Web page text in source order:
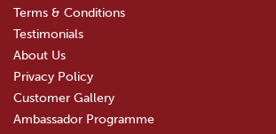
Terms & Conditions
Testimonials
About Us
Privacy Policy
Customer Gallery
Ambassador Programme